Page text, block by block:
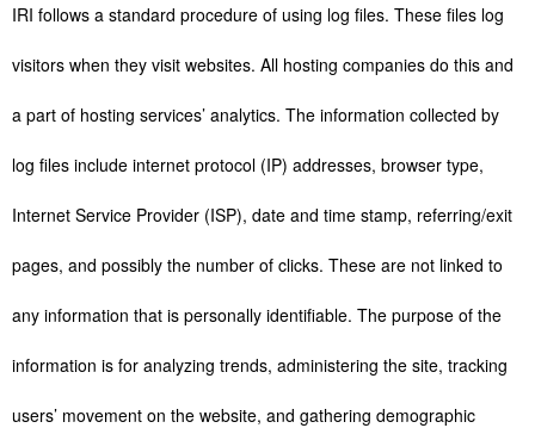
IRI follows a standard procedure of using log files. These files log
visitors when they visit websites. All hosting companies do this and
a part of hosting services’ analytics. The information collected by
log files include internet protocol (IP) addresses, browser type,
Internet Service Provider (ISP), date and time stamp, referring/exit
pages, and possibly the number of clicks. These are not linked to
any information that is personally identifiable. The purpose of the
information is for analyzing trends, administering the site, tracking
users’ movement on the website, and gathering demographic